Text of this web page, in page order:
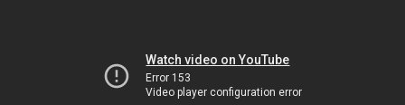
Watch video on YouTube
Error 153
Video player configuration error